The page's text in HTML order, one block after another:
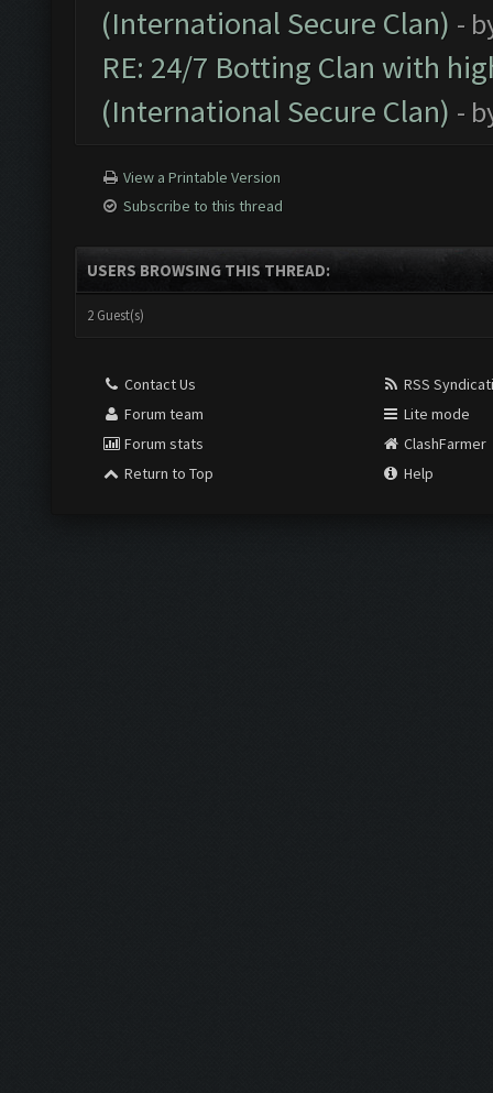
(International Secure Clan) -
RE: 24/7 Botting Clan with
(International Secure Clan) -
View a Printable Version
Subscribe to this thread
USERS BROWSING THIS THREAD:
2 Guest(s)
Contact Us
Forum team
Forum stats
Return to Top
RSS
Lite mode
ClashFarmer
Help